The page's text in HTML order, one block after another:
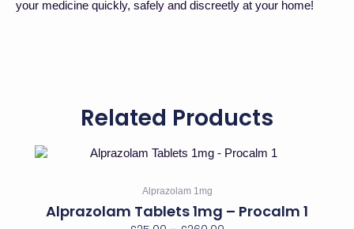
your medicine quickly, safely and discreetly at your home!
Related Products
Alprazolam 1mg
Alprazolam Tablets 1mg – Procalm 1
Price
£260.00
This
variants.